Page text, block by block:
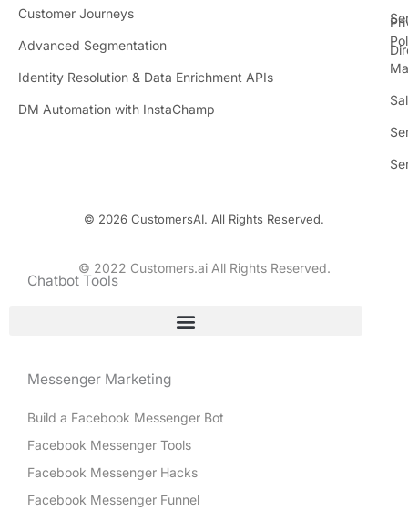
Customer Journeys
Advanced Segmentation
Identity Resolution & Data Enrichment APIs
DM Automation with InstaChamp
© 2026 CustomersAI. All Rights Reserved.
© 2022 Customers.ai All Rights Reserved.
Chatbot Tools
Messenger Marketing
Build a Facebook Messenger Bot
Facebook Messenger Tools
Facebook Messenger Hacks
Facebook Messenger Funnel